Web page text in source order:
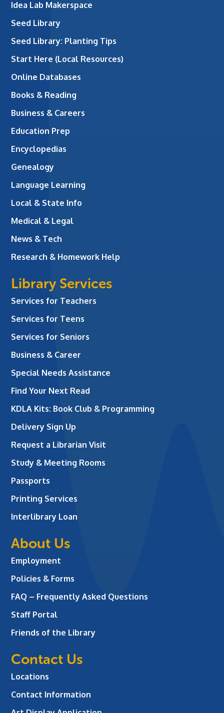
Idea Lab Makerspace
Seed Library
Seed Library: Planting Tips
Start Here (Local Resources)
Online Databases
Books & Reading
Business & Careers
Education Prep
Encyclopedias
Genealogy
Language Learning
Local & State Info
Medical & Legal
News & Tech
Research & Homework Help
Library Services
Services for Teachers
Services for Teens
Services for Seniors
Business & Career
Special Needs Assistance
Find Your Next Read
KDLA Kits: Book Club & Programming
Delivery Sign Up
Request a Librarian Visit
Study & Meeting Rooms
Passports
Printing Services
Interlibrary Loan
About Us
Employment
Policies & Forms
FAQ – Frequently Asked Questions
Staff Portal
Friends of the Library
Contact Us
Locations
Contact Information